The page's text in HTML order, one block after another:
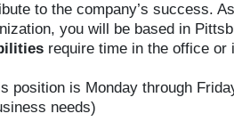
to the company’s success.
you will be based in
require time in the office or
position is Monday through
needs)